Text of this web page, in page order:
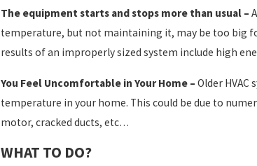
The equipment starts and stops more than usual –
temperature, but not maintaining it, may be too big
results of an improperly sized system include high
You Feel Uncomfortable in Your Home –Older
temperature in your home. This could be due to
motor, cracked ducts, etc…
WHAT TO DO?